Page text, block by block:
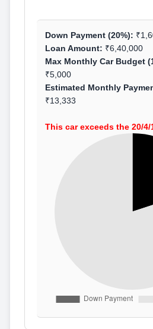
Down Payment (20%):
Loan Amount: ₹6,40,000
Max Monthly Car Budget
₹5,000
Estimated Monthly
₹13,333
This car exceeds the 20/4/